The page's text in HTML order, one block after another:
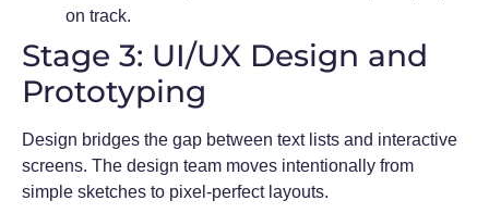
on track.
Stage 3: UI/UX Design and
Prototyping
Design bridges the gap between text lists and interactive
screens. The design team moves intentionally from
simple sketches to pixel-perfect layouts.